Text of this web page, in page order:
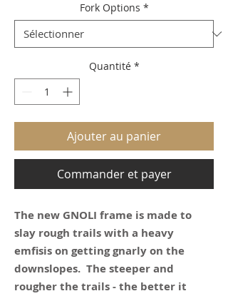
Fork Options *
Quantité *
Ajouter au panier
Commander et payer
The new GNOLI frame is made to
slay rough trails with a heavy
emfisis on getting gnarly on the
downslopes. The steeper and
rougher the trails - the better it